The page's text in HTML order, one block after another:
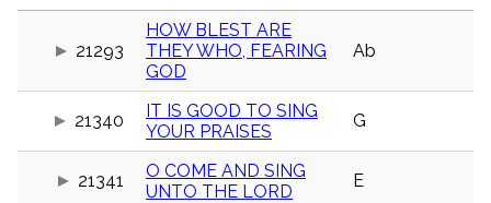
Topics
Stakeholders
Public
General
21293
HOW BLEST ARE
THEY WHO, FEARING
GOD
Ab
21340
IT IS GOOD TO SING
YOUR PRAISES
G
21341
O COME AND SING
UNTO THE LORD
E